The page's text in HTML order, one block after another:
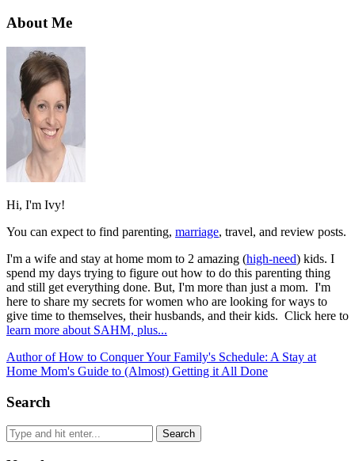
About Me
Hi, I'm Ivy!
You can expect to find parenting, marriage, travel, and review posts.
I'm a wife and stay at home mom to 2 amazing (high-need) kids. I
spend my days trying to figure out how to do this parenting thing
and still get everything done. But, I'm more than just a mom. I'm
here to share my secrets for women who are looking for ways to
give time to themselves, their husbands, and their kids. Click here to
learn more about SAHM, plus...
Author of How to Conquer Your Family's Schedule: A Stay at
Home Mom's Guide to (Almost) Getting it All Done
Search